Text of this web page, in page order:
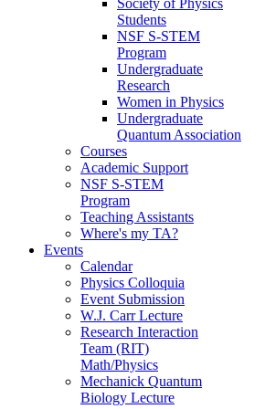
Students
NSF S-STEM
Program
Undergraduate
Research
Women in Physics
Undergraduate
Quantum Association
Courses
Academic Support
NSF S-STEM
Program
Teaching Assistants
Where's my TA?
Events
Calendar
Physics Colloquia
Event Submission
W.J. Carr Lecture
Research Interaction
Team (RIT)
Math/Physics
Mechanick Quantum
Biology Lecture